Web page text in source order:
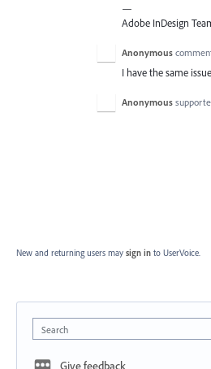
—
Adobe InDesign
Anonymous
I have the same issue
Anonymous
New and returning users may sign in to UserVoice.
Search
Give feedback